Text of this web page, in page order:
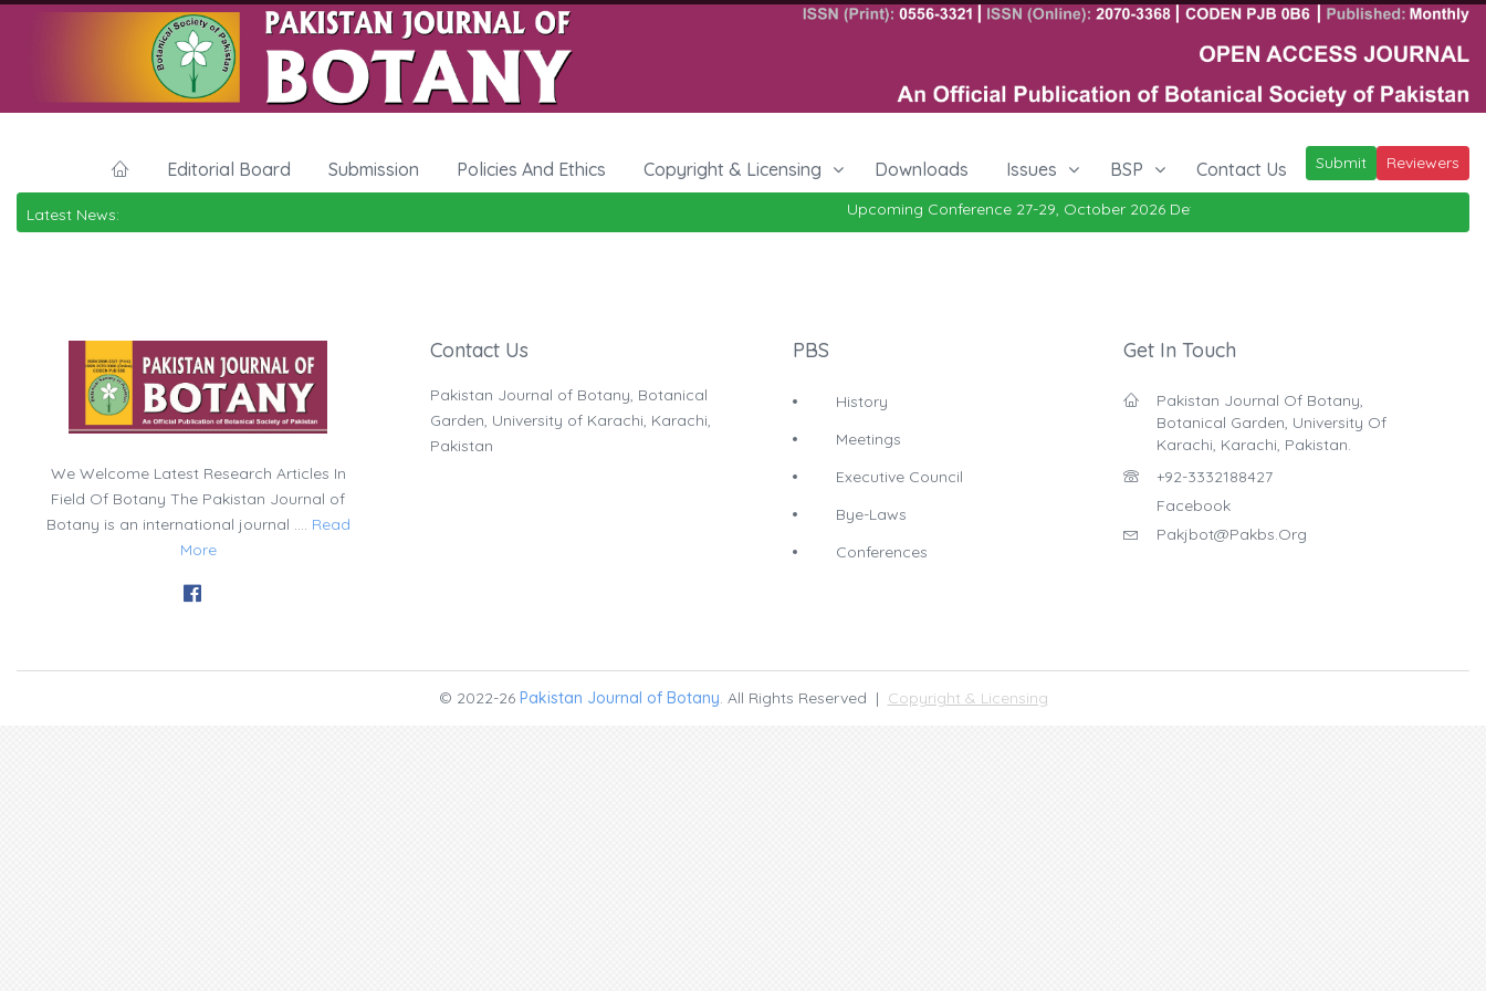
Editorial Board Submission Policies And Ethics Copyright & Licensing Downloads Issues BSP Contact Us Submit Reviewers
Latest News: Upcoming Conference 27-29, October 2026Details
We Welcome Latest Research Articles In
Field Of Botany The Pakistan Journal of
Botany is an international journal .... Read
More
Contact Us
Pakistan Journal of Botany, Botanical
Garden, University of Karachi, Karachi,
Pakistan
PBS
History
Meetings
Executive Council
Bye-Laws
Conferences
Get In Touch
Pakistan Journal Of Botany,
Botanical Garden, University Of
Karachi, Karachi, Pakistan.
+92-3332188427
Facebook
Pakjbot@pakbs.org
© 2022-26 Pakistan Journal of Botany . All Rights Reserved | Copyright & Licensing